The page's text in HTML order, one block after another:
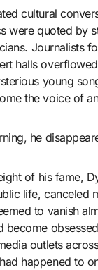
cultural
were quoted by
Journalists
halls
young
the voice of
he
of his fame,
life, canceled
to vanish
become
outlets
happened to